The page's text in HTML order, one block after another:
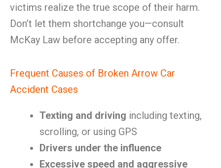
victims realize the true scope of their harm.
Don’t let them shortchange you—consult
McKay Law before accepting any offer.
Frequent Causes of Broken Arrow Car
Accident Cases
Texting and driving including texting,
scrolling, or using GPS
Drivers under the influence
Excessive speed and aggressive